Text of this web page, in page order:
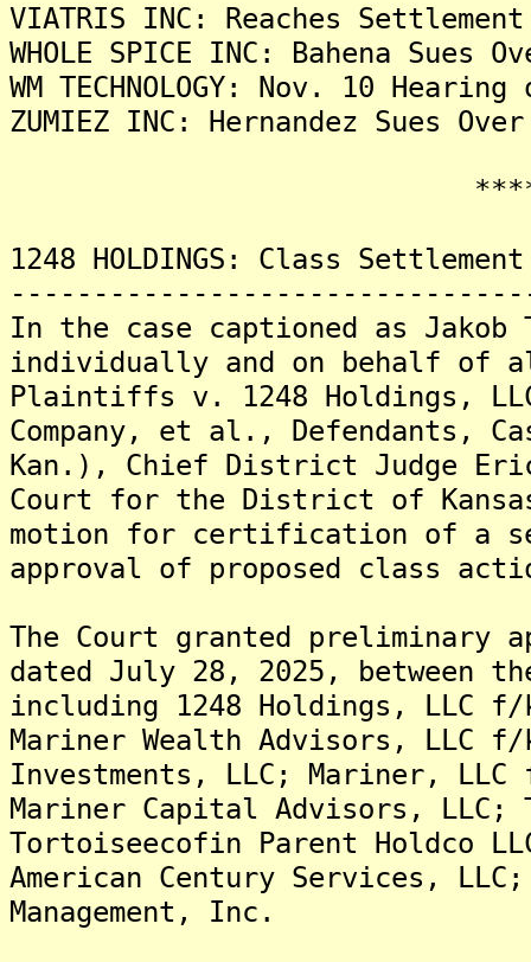
VIATRIS INC: Reaches
WHOLE SPICE INC: Bahena
WM TECHNOLOGY: Nov. 10
ZUMIEZ INC: Hernandez Sues
1248 HOLDINGS: Class
In the case captioned as
individually and on behalf of
Plaintiffs v. 1248 Holdings,
Company, et al., Defendants,
Kan.), Chief District Judge
Court for the District of
motion for certification of a
approval of proposed class
The Court granted preliminary
dated July 28, 2025, between
including 1248 Holdings, LLC
Mariner Wealth Advisors, LLC
Investments, LLC; Mariner,
Mariner Capital Advisors,
Tortoiseecofin Parent Holdco
American Century Services,
Management, Inc.